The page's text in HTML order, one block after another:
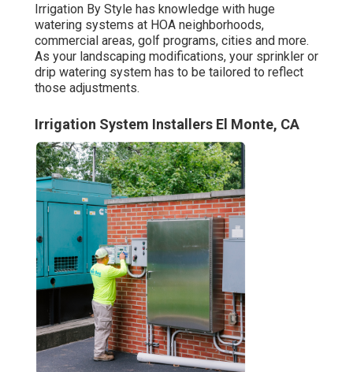
Irrigation By Style has knowledge with huge
watering systems at HOA neighborhoods,
commercial areas, golf programs, cities and more.
As your landscaping modifications, your sprinkler or
drip watering system has to be tailored to reflect
those adjustments.
Irrigation System Installers El Monte, CA